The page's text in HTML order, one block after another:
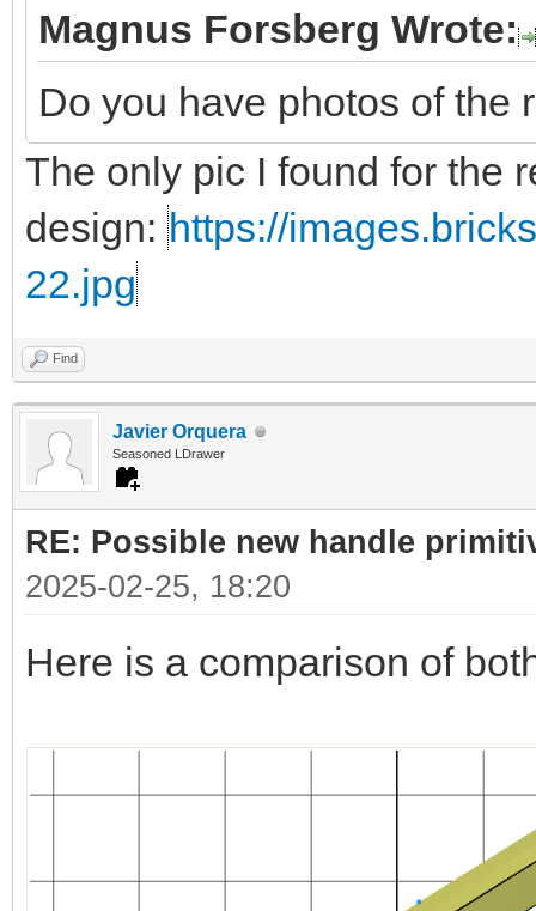
Magnus Forsberg Wrote:
Do you have photos of the
The only pic I found for the
design: https://
22.jpg
Find
Javier Orquera
Seasoned LDrawer
RE: Possible new handle
2025-02-25, 18:20
Here is a comparison of